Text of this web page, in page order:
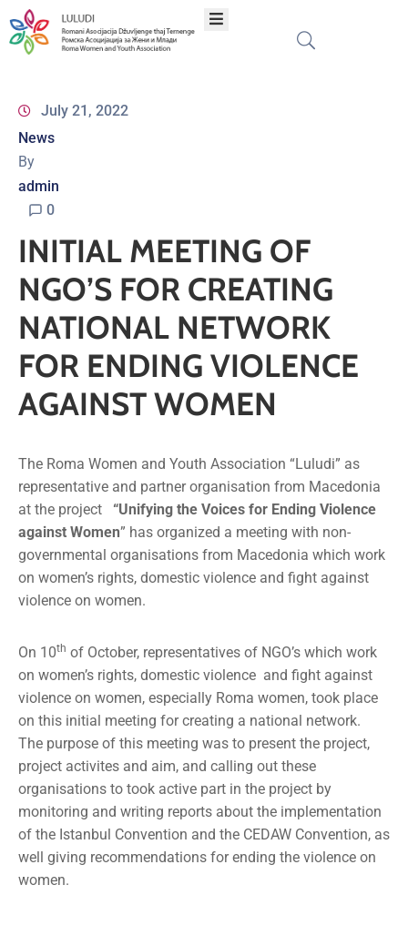
About
Programs
Projects
Publications
Network
Media
News
Contact
July 21, 2022
News
By
admin
0
INITIAL MEETING OF
NGO’S FOR CREATING
NATIONAL NETWORK
FOR ENDING VIOLENCE
AGAINST WOMEN
The Roma Women and Youth Association “Luludi” as
representative and partner organisation from Macedonia
at the project “Unifying the Voices for Ending Violence
against Women” has organized a meeting with non-
governmental organisations from Macedonia which work
on women’s rights, domestic violence and fight against
violence on women.
On 10th of October, representatives of NGO’s which work
on women’s rights, domestic violence and fight against
violence on women, especially Roma women, took place
on this initial meeting for creating a national network.
The purpose of this meeting was to present the project,
project activites and aim, and calling out these
organisations to took active part in the project by
monitoring and writing reports about the implementation
of the Istanbul Convention and the CEDAW Convention, as
well giving recommendations for ending the violence on
women.